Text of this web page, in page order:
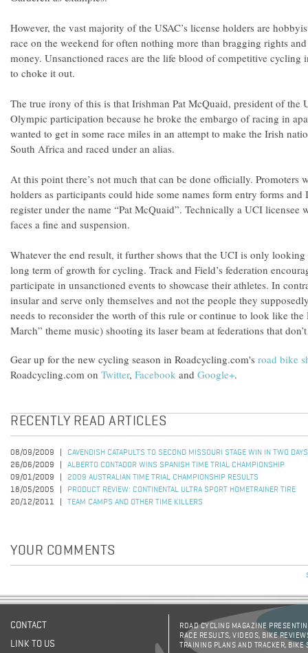
However, the vast majority of the USAC’s license holders are
race on the weekend for often nothing more than bragging rights
money. Unsanctioned races are the life blood of competitive cycling
to choke it out.
The true irony of this is that Irishman Pat McQuaid, president of the
Olympic participation because he broke the embargo of racing in
wanted to get in some race miles in an attempt to make the Irish
South Africa and raced under an alias.
At this point there’s not much that can be done officially. Promoters
holders as participants could hide some names form entry forms and
register under the name “Pat McQuaid”. Technically a UCI licensee
faces a fine and suspension.
Whatever the end result, it further shows that the UCI is only
long term of growth for cycling. Track and Field’s federation
participate in unsanctioned events to showcase their athletes. In
insular and serve only themselves and not the people they
needs to reconsider the worth of this rule or continue to look like the
March” theme music) shooting its laser beam at federations that
Gear up for the new cycling season in Roadcycling.com's road bike
Roadcycling.com on Twitter, Facebook and Google+.
RECENTLY READ ARTICLES
08/09/2009
CAVENDISH CATAPULTS TO SECOND MISSOURI STAGE WIN IN TWO DAYS
26/06/2009
ALBERTO CONTADOR WINS SPANISH TIME TRIAL CHAMPIONSHIP
09/01/2009
2009 AUSTRALIAN TIME TRIAL CHAMPIONSHIP RESULTS
18/05/2005
PRODUCT REVIEW: CONTINENTAL ULTRA SPORT HOMETRAINER TIRE
20/12/2011
TEAM CAMPS AND OTHER TIME KILLERS
YOUR COMMENTS
CONTACT
LINK TO US
ROAD CYCLING MAGAZINE
RACE RESULTS, VIDEOS, BIKE
TRAINING PLANS AND TRACKER,